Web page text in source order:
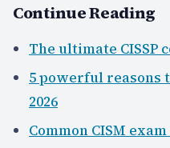
Continue Reading
The ultimate CISSP
5 powerful reasons
2026
Common CISM